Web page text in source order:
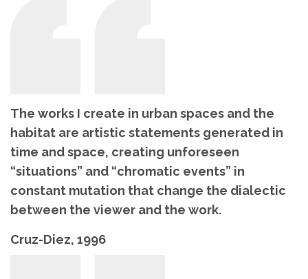
The works I create in urban spaces and the
habitat are artistic statements generated in
time and space, creating unforeseen
“situations” and “chromatic events” in
constant mutation that change the dialectic
between the viewer and the work.
Cruz-Diez, 1996